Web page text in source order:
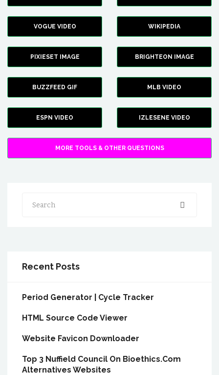
VOGUE VIDEO WIKIPEDIA
PIXIESET IMAGE BRIGHTEON IMAGE
BUZZFEED GIF MLB VIDEO
ESPN VIDEO IZLESENE VIDEO
MORE TOOLS & OTHER QUESTIONS
Search
Recent Posts
Period Generator | Cycle Tracker
HTML Source Code Viewer
Website Favicon Downloader
Top 3 Nuffield Council On Bioethics.Com
Alternatives Websites